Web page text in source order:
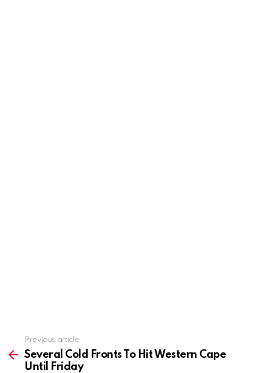
more
Previous article
Several Cold Fronts To Hit Western Cape
Until Friday